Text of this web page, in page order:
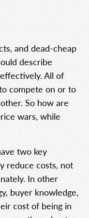
and dead-cheap
describe
All of
compete on or to
So how are
wars, while
two key
reduce costs, not
In other
buyer knowledge,
cost of being in